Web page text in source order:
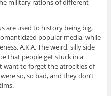
are used to history being big,
popular media, while
A.K.A. The weird, silly side
that people get stuck in a
want to forget the atrocities of
so, so bad, and they don’t